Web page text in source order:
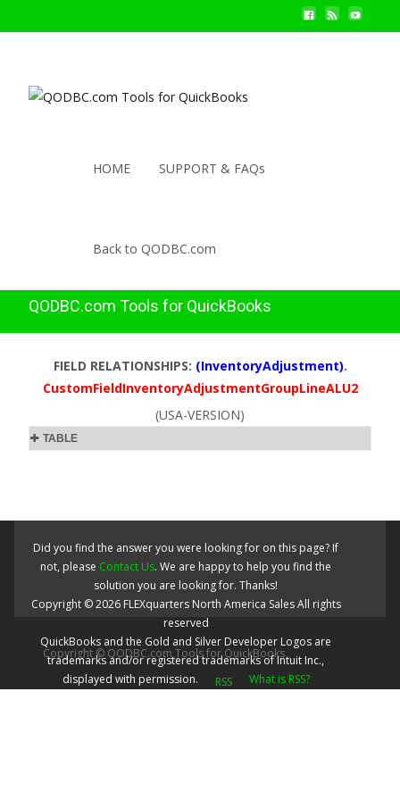
HOME SUPPORT & FAQs
Back to QODBC.com
QODBC.com Tools for QuickBooks
FIELD RELATIONSHIPS: (InventoryAdjustment).
CustomFieldInventoryAdjustmentGroupLineALU2
(USA-VERSION)
TABLE
Did you find the answer you were looking for on this page? If
not, please Contact Us. We are happy to help you find the
solution you are looking for. Thanks!
Copyright ©2026 FLEXquarters North America SalesAll rights
reserved
QuickBooks and the Gold and Silver Developer Logos are
trademarks and/or registered trademarks of Intuit Inc.,
displayed with permission.
What is RSS?
Copyright © QODBC.com Tools for QuickBooks